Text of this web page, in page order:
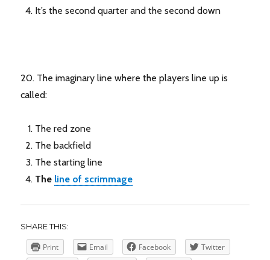
It’s the second quarter and the second down
20. The imaginary line where the players line up is
called:
The red zone
The backfield
The starting line
The line of scrimmage
SHARE THIS:
Print Email Facebook
Twitter